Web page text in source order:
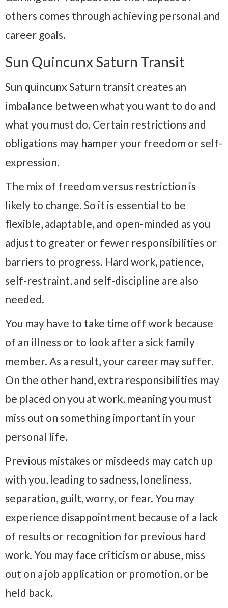
others comes through achieving personal and
career goals.
Sun Quincunx Saturn Transit
Sun quincunx Saturn transit creates an
imbalance between what you want to do and
what you must do. Certain restrictions and
obligations may hamper your freedom or self-
expression.
The mix of freedom versus restriction is
likely to change. So it is essential to be
flexible, adaptable, and open-minded as you
adjust to greater or fewer responsibilities or
barriers to progress. Hard work, patience,
self-restraint, and self-discipline are also
needed.
You may have to take time off work because
of an illness or to look after a sick family
member. As a result, your career may suffer.
On the other hand, extra responsibilities may
be placed on you at work, meaning you must
miss out on something important in your
personal life.
Previous mistakes or misdeeds may catch up
with you, leading to sadness, loneliness,
separation, guilt, worry, or fear. You may
experience disappointment because of a lack
of results or recognition for previous hard
work. You may face criticism or abuse, miss
out on a job application or promotion, or be
held back.